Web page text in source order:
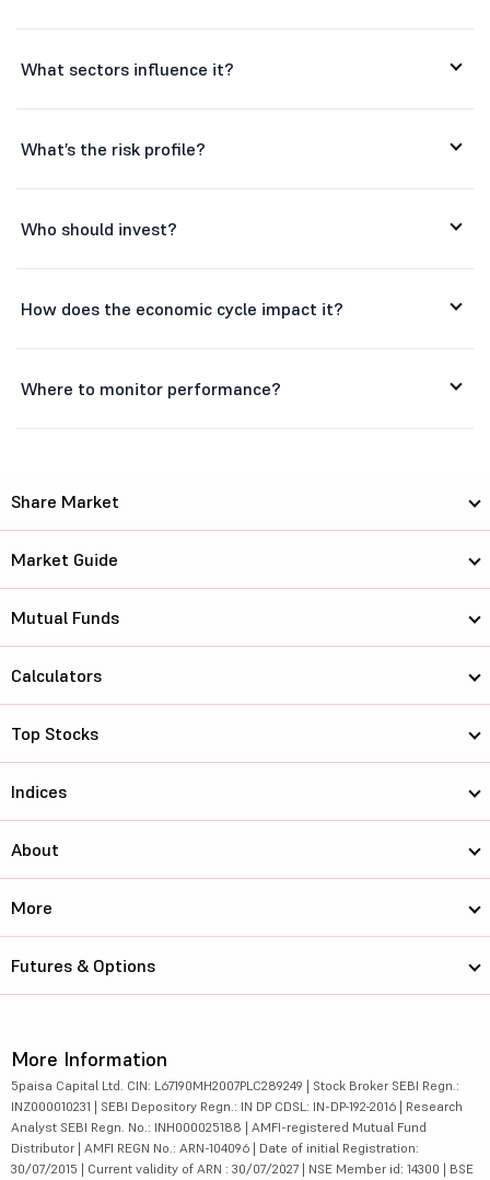
Hitachi Ener... 32580 145216.77
K Kaynes Techn...
What sectors influence it?
What’s the risk profile?
Who should invest?
How does the economic cycle impact it?
Where to monitor performance?
Share Market
Market Guide
Mutual Funds
Calculators
Top Stocks
Indices
About
More
Futures & Options
More Information
5paisa Capital Ltd. CIN: L67190MH2007PLC289249 | Stock Broker SEBI Regn.:
INZ000010231 | SEBI Depository Regn.: IN DP CDSL: IN-DP-192-2016 | Research
Analyst SEBI Regn. No.: INH000025188 | AMFI-registered Mutual Fund
Distributor | AMFI REGN No.: ARN-104096 | Date of initial Registration:
30/07/2015 | Current validity of ARN : 30/07/2027 | NSE Member id: 14300 | BSE